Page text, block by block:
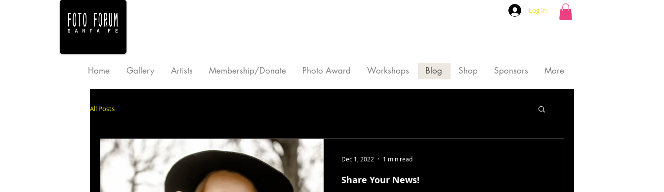
Log In
Home Gallery Artists Membership/Donate Photo Award Workshops Blog Shop Sponsors More
All Posts
Share Your News!
Dec 1, 2022 1 min read